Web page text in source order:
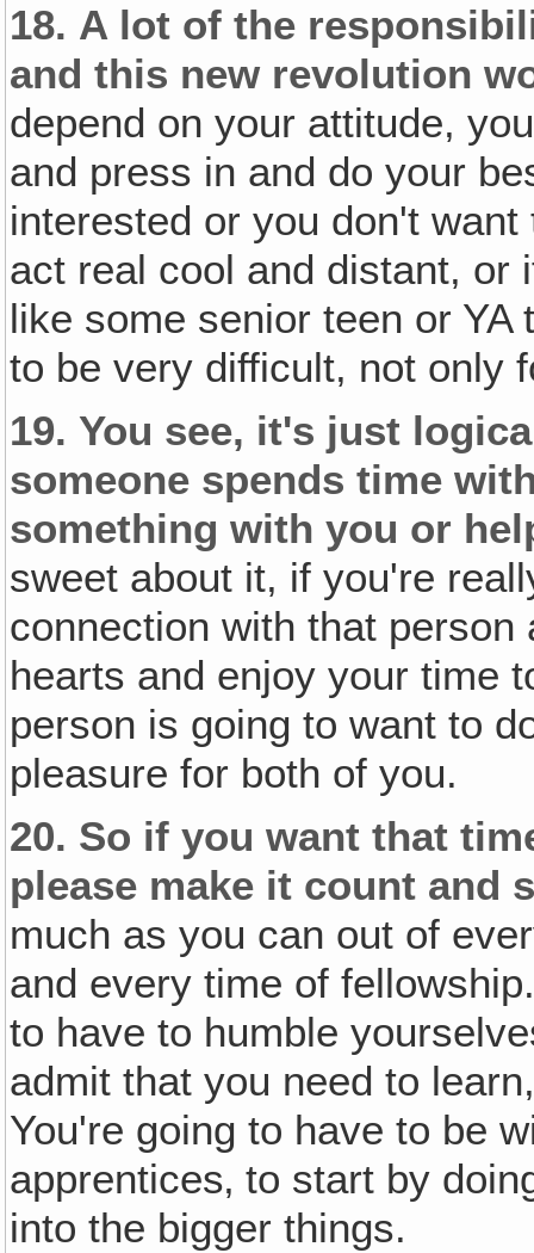
18. A lot of the
and this new revolution
depend on your attitude,
and press in and do your
interested or you don't
act real cool and distant, or
like some senior teen or
to be very difficult, not only
19. You see, it's just
someone spends time
something with you or
sweet about it, if you're
connection with that
hearts and enjoy your time
person is going to want to
pleasure for both of you.
20. So if you want that
please make it count and
much as you can out of
and every time of
to have to humble
admit that you need to
You're going to have to be
apprentices‚ to start by
into the bigger things.